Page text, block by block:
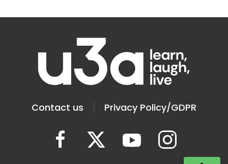
Contact us Privacy Policy/GDPR